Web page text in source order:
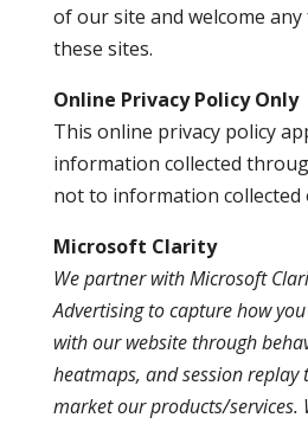
of our site and welcome
these sites.
Online Privacy Policy Only
This online privacy policy
information collected
not to information collected
Microsoft Clarity
We partner with Microsoft
Advertising to capture how
with our website through
heatmaps, and session replay
market our products/services.